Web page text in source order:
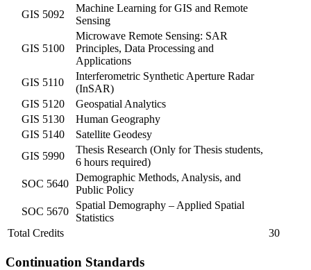
GIS 5092
Machine Learning for GIS and Remote
Sensing
GIS 5100
Microwave Remote Sensing: SAR
Principles, Data Processing and
Applications
GIS 5110
Interferometric Synthetic Aperture Radar
(InSAR)
GIS 5120
Geospatial Analytics
GIS 5130
Human Geography
GIS 5140
Satellite Geodesy
GIS 5990
Thesis Research (Only for Thesis students,
6 hours required)
SOC 5640
Demographic Methods, Analysis, and
Public Policy
SOC 5670
Spatial Demography – Applied Spatial
Statistics
Total Credits
30
Continuation Standards